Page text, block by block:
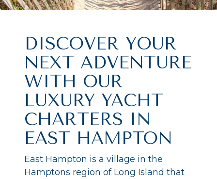
DISCOVER YOUR
NEXT ADVENTURE
WITH OUR
LUXURY YACHT
CHARTERS IN
EAST HAMPTON
East Hampton is a village in the
Hamptons region of Long Island that